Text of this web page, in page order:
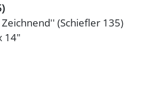
(Schiefler 135)
14"